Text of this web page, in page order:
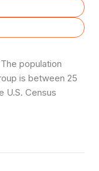
population
is between 25
U.S. Census